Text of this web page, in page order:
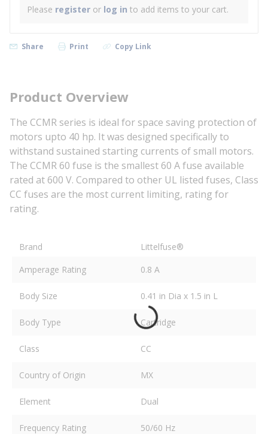
Please register or log in to add items to your cart.
Share Print Copy Link
Product Overview
The CCMR series is ideal for space saving protection of
motors upto 40 hp. It was designed specifically to
withstand sustained starting currents of small motors.
The CCMR 60 fuse is the smallest 60 A fuse available
rated at 600 V. Compared to other UL listed fuses, Class
CC fuses are the most current limiting, rating for
rating.
Brand
Littelfuse®
Amperage Rating
0.8 A
Body Size 0.41 in Dia x 1.5 in L
Body Type Cartridge
Class CC
Country of Origin MX
Element Dual
Frequency Rating 50/60 Hz